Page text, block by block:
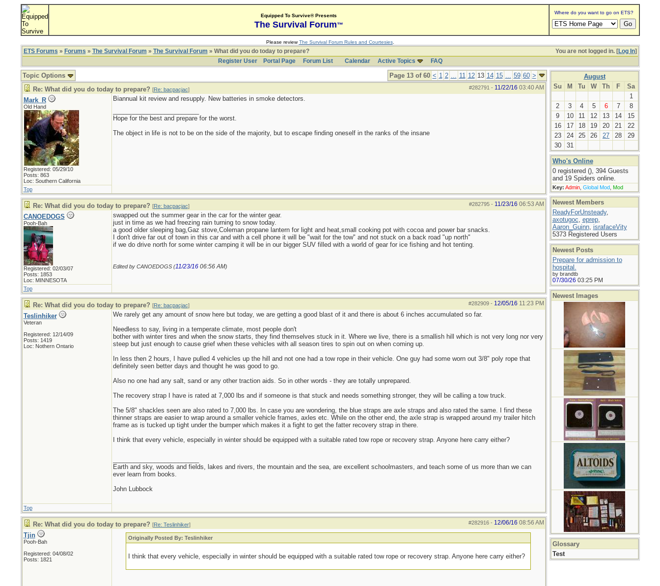
Equipped To Survive® Presents
The Survival Forum™
Where do you want to go on ETS?
Please reviewThe Survival Forum Rules and Courtesies.
You are not logged in. [Log In]
ETS Forums » Forums » The Survival Forum » The Survival Forum » What did you do today to prepare?
Register User
Portal Page Forum List Calendar Active Topics FAQ
Page 13 of 60 < 1 2 ... 11 12 13 14 15 ... 59 60 >
Topic Options
#282791 - 11/22/16 03:40 AM
Re: What did you do today to prepare? [Re: bacpacjac]
Mark_R
Old Hand
Registered: 05/29/10
Posts: 863
Loc: Southern California
Biannual kit review and resupply. New batteries in smoke detectors.
Hope for the best and prepare for the worst.
The object in life is not to be on the side of the majority, but to escape finding oneself in the ranks of the insane
Top
#282795- 11/23/16 06:53 AM
Re: What did you do today to prepare? [Re: bacpacjac]
CANOEDOGS
Pooh-Bah
Registered: 02/03/07
Posts: 1853
Loc: MINNESOTA
swapped out the summer gear in the car for the winter gear.
just in time as we had freezing rain turning to snow today.
a good older sleeping bag,Gaz stove,Coleman propane lantern for light and heat,small cooking pot with cocoa and power bar snacks.
I don't drive far out of town in this car and with a cell phone it will be "wait for the tow" and not stuck on a back road "up north"
if we do drive north for some winter camping it will be in our bigger SUV filled with a world of gear for ice fishing and hot tenting.
Edited by CANOEDOGS (11/23/16 06:56 AM)
Top
#282909- 12/05/16 11:23 PM
Re: What did you do today to prepare? [Re: bacpacjac]
Teslinhiker
Veteran
Registered: 12/14/09
Posts: 1419
Loc: Nothern Ontario
We rarely get any amount of snow here but today, we are getting a good blast of it and there is about 6 inches accumulated so far.
Needless to say, living in a temperate climate, most people don't
bother with winter tires and when the snow starts, they find themselves stuck in it. Where we live, there is a smallish hill which is not very long nor very
steep but just enough to cause grief when these vehicles with all season tires to spin out on when coming up.
In less then 2 hours, I have pulled 4 vehicles up the hill and not one had a tow rope in their vehicle. One guy had some worn out 3/8" poly rope that
definitely seen better days and thought he was good to go.
Also no one had any salt, sand or any other traction aids. So in other words - they are totally unprepared.
The recovery strap I have is rated at 7,000 lbs and if someone is that stuck and needs something stronger, they will be calling a tow truck.
The 5/8" shackles seen are also rated to 7,000 lbs. In case you are wondering, the blue straps are axle straps and also rated the same. I find these
thinner straps are easier to wrap around a smaller vehicle frames, axles etc. While on the other end, the axle strap is wrapped around my trailer hitch
frame as is tucked up tight under the bumper which makes it a fight to get the fatter recovery strap in there.
I think that every vehicle, especially in winter should be equipped with a suitable rated tow rope or recovery strap. Anyone here carry either?
Earth and sky, woods and fields, lakes and rivers, the mountain and the sea, are excellent schoolmasters, and teach some of us more than we can
ever learn from books.
John Lubbock
Top
#282916- 12/06/16 08:56 AM
Re: What did you do today to prepare? [Re: Teslinhiker]
Tjin
Pooh-Bah
Registered: 04/08/02
Posts: 1821
Originally Posted By: Teslinhiker
I think that every vehicle, especially in winter should be equipped with a suitable rated tow rope or recovery strap. Anyone here carry either?
August
Su
M Tu W Th F
Sa
1
2
3 4 5 6 7
8
9
10 11 12 13 14
15
16
17 18 19 20 21
22
23
24 25 26 27 28
29
30
31
Who's Online
0 registered (), 394 Guests
and 19 Spiders online.
Key: Admin, Global Mod, Mod
Newest Members
ReadyForUnsteady,
axotugoc, eprep,
Aaron_Guinn, israfaceVity
5373 Registered Users
Newest Posts
Prepare for admission to
hospital.
by brandtb
07/30/26 03:25 PM
Newest Images
Glossary
Test